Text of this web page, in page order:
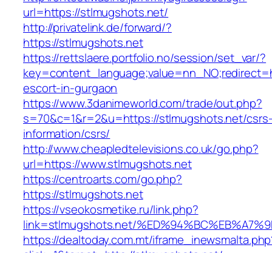
url=https://stlmugshots.net/
http://privatelink.de/forward/?
https://stlmugshots.net
https://rettslaere.portfolio.no/session/set_var/?
escort-in-gurgaon
https://www.3danimeworld.com/trade/out.php?
s=70&c=1&r=2&u=https://stlmugshots.net/
information/csrs/
http://www.cheapledtelevisions.co.uk/go.php?
url=https://www.stlmugshots.net
https://centroarts.com/go.php?
https://stlmugshots.net
https://vseokosmetike.ru/link.php?
link=stlmugshots.net/
https://dealtoday.com.mt/